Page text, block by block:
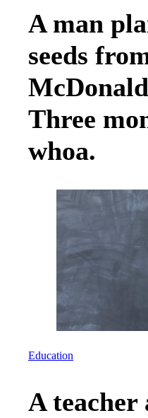
A man
seeds
Three
whoa.
Education
A teacher